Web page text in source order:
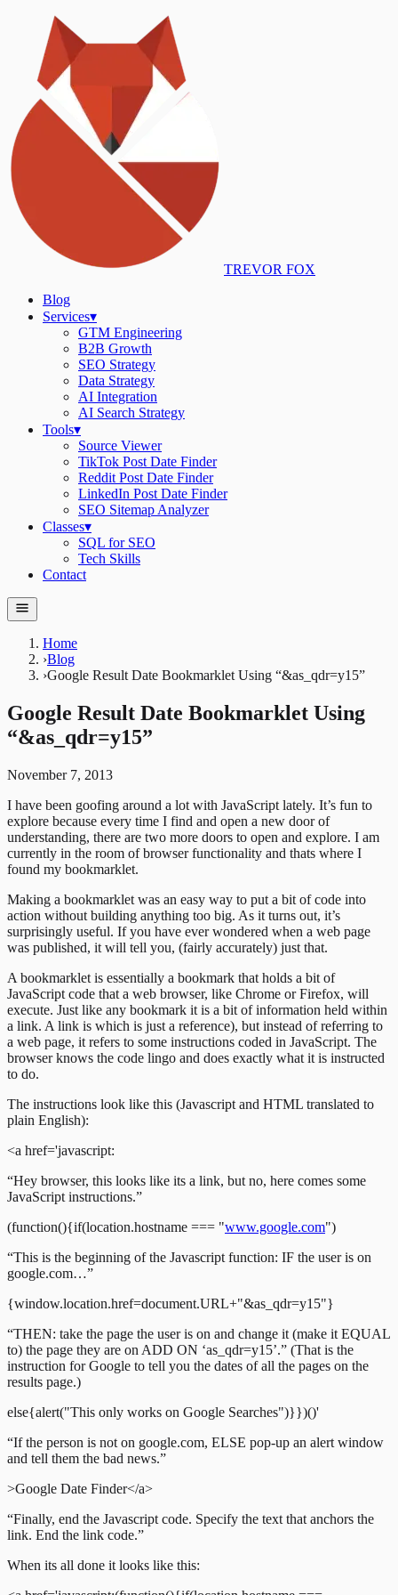
TREVOR FOX
Blog
Services▾
GTM Engineering
B2B Growth
SEO Strategy
Data Strategy
AI Integration
AI Search Strategy
Tools▾
Source Viewer
TikTok Post Date Finder
Reddit Post Date Finder
LinkedIn Post Date Finder
SEO Sitemap Analyzer
Classes▾
SQL for SEO
Tech Skills
Contact
Home
›Blog
›Google Result Date Bookmarklet Using “&as_qdr=y15”
Google Result Date Bookmarklet Using
“&as_qdr=y15”
November 7, 2013
I have been goofing around a lot with JavaScript lately. It’s fun to
explore because every time I find and open a new door of
understanding, there are two more doors to open and explore. I am
currently in the room of browser functionality and thats where I
found my bookmarklet.
Making a bookmarklet was an easy way to put a bit of code into
action without building anything too big. As it turns out, it’s
surprisingly useful. If you have ever wondered when a web page
was published, it will tell you, (fairly accurately) just that.
A bookmarklet is essentially a bookmark that holds a bit of
JavaScript code that a web browser, like Chrome or Firefox, will
execute. Just like any bookmark it is a bit of information held within
a link. A link is which is just a reference), but instead of referring to
a web page, it refers to some instructions coded in JavaScript. The
browser knows the code lingo and does exactly what it is instructed
to do.
The instructions look like this (Javascript and HTML translated to
plain English):
<a href='javascript:
“Hey browser, this looks like its a link, but no, here comes some
JavaScript instructions.”
(function(){if(location.hostname === "www.google.com")
“This is the beginning of the Javascript function: IF the user is on
google.com…”
{window.location.href=document.URL+"&as_qdr=y15"}
“THEN: take the page the user is on and change it (make it EQUAL
to) the page they are on ADD ON ‘as_qdr=y15’.” (That is the
instruction for Google to tell you the dates of all the pages on the
results page.)
else{alert("This only works on Google Searches")}})()'
“If the person is not on google.com, ELSE pop-up an alert window
and tell them the bad news.”
>Google Date Finder</a>
“Finally, end the Javascript code. Specify the text that anchors the
link. End the link code.”
When its all done it looks like this: